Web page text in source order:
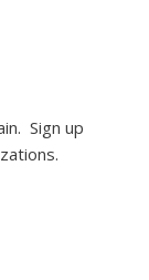
Sign up